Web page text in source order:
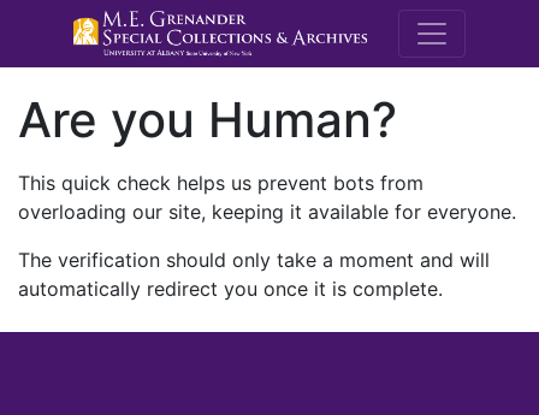
M.E.
Are you Human?
This quick check helps us prevent bots from
overloading our site, keeping it available for everyone.
The verification should only take a moment and will
automatically redirect you once it is complete.